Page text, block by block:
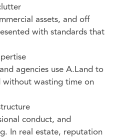
assets, and off
with standards that
agencies use A.Land to
without wasting time on
conduct, and
In real estate, reputation